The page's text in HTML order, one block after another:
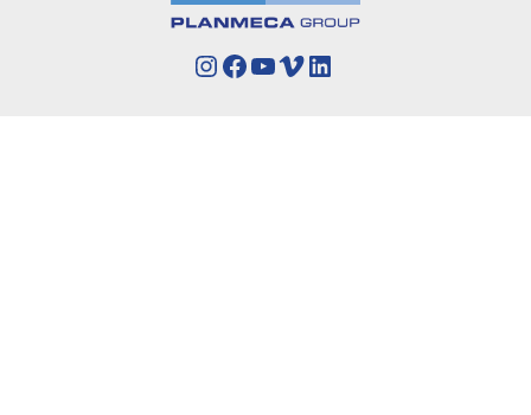
Instagram
Facebook
YouTube
Vimeo
LinkedIn